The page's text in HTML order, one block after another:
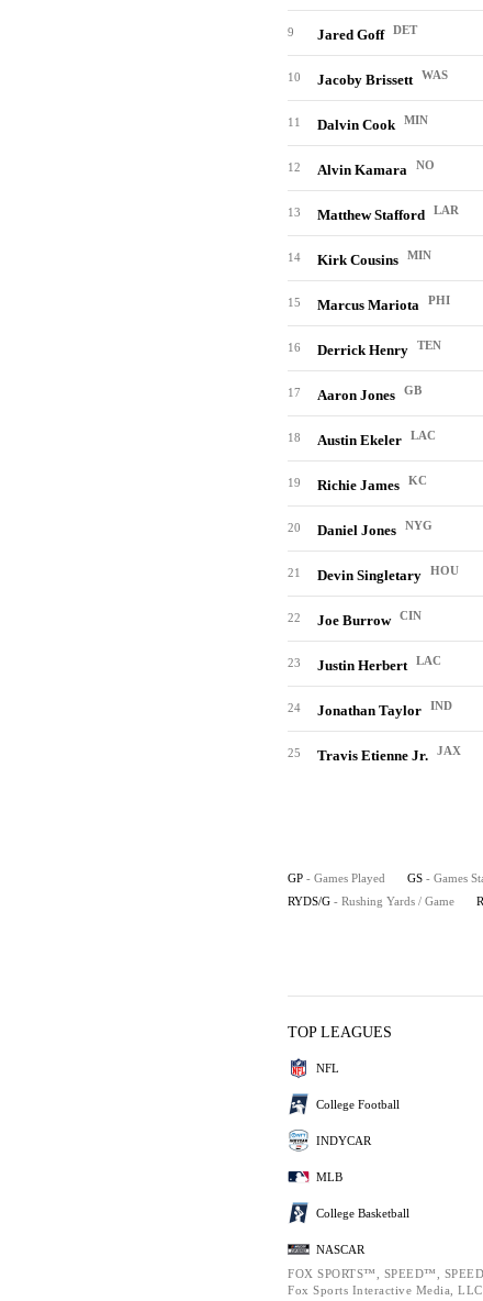
9 Jared Goff DET
10 Jacoby Brissett WAS
11 Dalvin Cook MIN
12 Alvin Kamara NO
13 Matthew Stafford LAR
14 Kirk Cousins MIN
15 Marcus Mariota PHI
16 Derrick Henry TEN
17 Aaron Jones GB
18 Austin Ekeler LAC
19 Richie James KC
20 Daniel Jones NYG
21 Devin Singletary HOU
22 Joe Burrow CIN
23 Justin Herbert LAC
24 Jonathan Taylor IND
25 Travis Etienne Jr. JAX
GP - Games Played GS - Games
RYDS/G - Rushing Yards / Game
TOP LEAGUES
NFL
College Football
INDYCAR
MLB
College Basketball
NASCAR
FOX SPORTS™, SPEED™,
Fox Sports Interactive Media,